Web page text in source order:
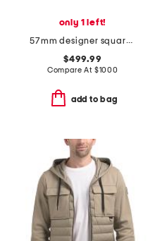
only 1 left!
57mm designer square sunglasses
$499.99
Compare At $1000
add to bag